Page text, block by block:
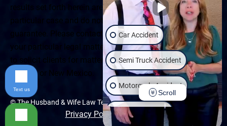
results set forth herein are based upon the facts of that
particular case and do not represent a promise or
guarantee. Please contact a lawyer for a consultation on
your particular legal matter. This web site is not intended
to solicit clients for matters outside of the state of
Arizona or New Mexico.
© The Husband & Wife Law Team | All rights reserved.
Privacy Policy|Accessibility
Car Accident
Semi Truck Accident
Motorcycle Accident
Wrongful Death
Scroll
Text us